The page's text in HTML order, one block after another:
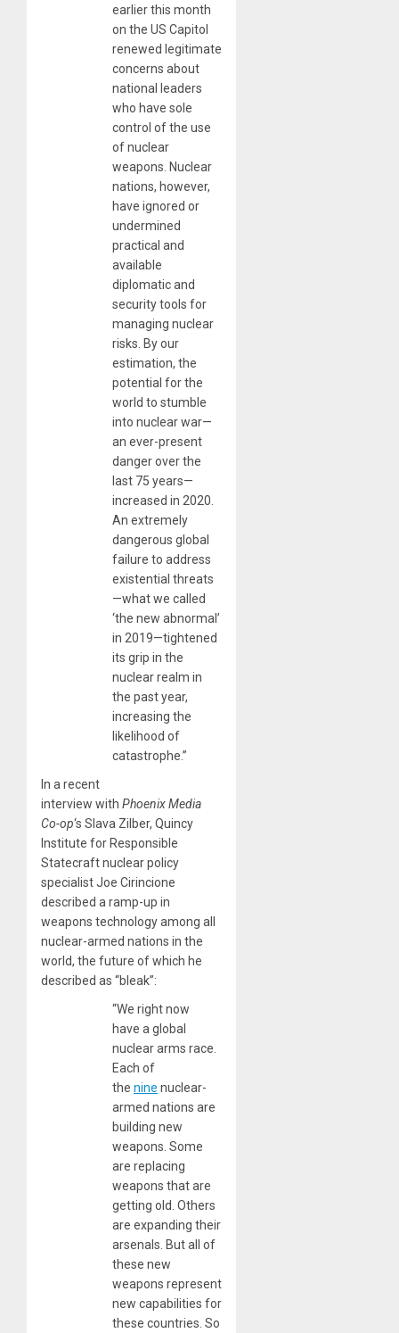
earlier this month
on the US Capitol
renewed legitimate
concerns about
national leaders
who have sole
control of the use
of nuclear
weapons. Nuclear
nations, however,
have ignored or
undermined
practical and
available
diplomatic and
security tools for
managing nuclear
risks. By our
estimation, the
potential for the
world to stumble
into nuclear war—
an ever-present
danger over the
last 75 years—
increased in 2020.
An extremely
dangerous global
failure to address
existential threats
—what we called
‘the new abnormal’
in 2019—tightened
its grip in the
nuclear realm in
the past year,
increasing the
likelihood of
catastrophe.”
In a recent
interview with Phoenix Media
Co-op‘s Slava Zilber, Quincy
Institute for Responsible
Statecraft nuclear policy
specialist Joe Cirincione
described a ramp-up in
weapons technology among all
nuclear-armed nations in the
world, the future of which he
described as “bleak”:
“We right now
have a global
nuclear arms race.
Each of
the nine nuclear-
armed nations are
building new
weapons. Some
are replacing
weapons that are
getting old. Others
are expanding their
arsenals. But all of
these new
weapons represent
new capabilities for
these countries. So